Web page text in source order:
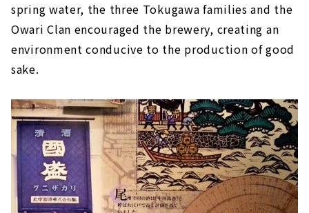
spring water, the three Tokugawa families and the
Owari Clan encouraged the brewery, creating an
environment conducive to the production of good
sake.